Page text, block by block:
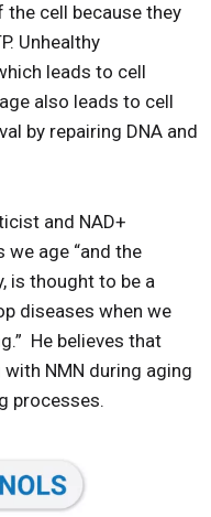
cell because they
Unhealthy
leads to cell
also leads to cell
by repairing DNA and
and NAD+
we age “and the
is thought to be a
diseases when we
He believes that
NMN during aging
processes.